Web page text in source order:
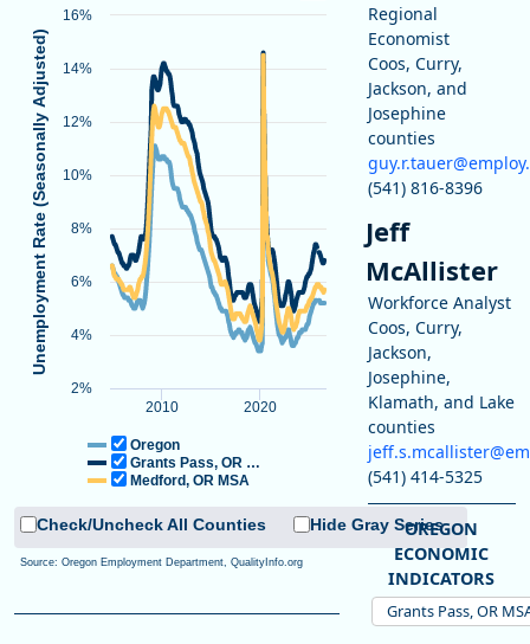
Unemployment Rate
Line chart with 3 lines.
View as data table, Unemployment Rate
The chart has 1 X axis displaying Time. Data ranges from 2005-
The chart has 1 Y axis displaying Unemployment Rate (Seasonally
Unemployment Rate (Seasonally Adjusted)
Oregon
Grants Pass, OR …
Medford, OR MSA
2010 2020
2%
4%
6%
8%
10%
12%
14%
16%
End of interactive chart.
Check/Uncheck All Counties Hide Gray Series
Source: Oregon Employment Department, QualityInfo.org
Regional
Economist
Coos, Curry,
Jackson, and
Josephine
counties
(541) 816-8396
Jeff
McAllister
Workforce Analyst
Coos, Curry,
Jackson,
Josephine,
Klamath, and Lake
counties
(541) 414-5325
OREGON
ECONOMIC
INDICATORS
Grants Pass, OR